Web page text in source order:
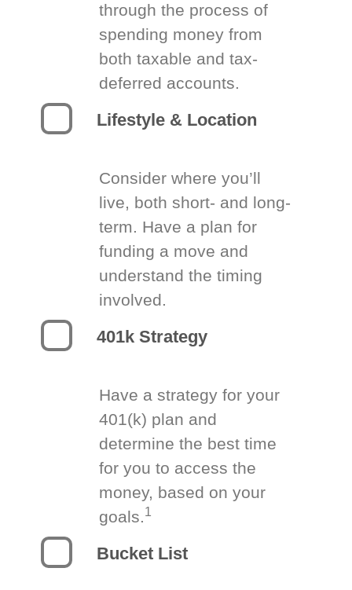
through the process of
spending money from
both taxable and tax-
deferred accounts.
Lifestyle & Location
Consider where you’ll
live, both short- and long-
term. Have a plan for
funding a move and
understand the timing
involved.
401k Strategy
Have a strategy for your
401(k) plan and
determine the best time
for you to access the
money, based on your
goals.1
Bucket List